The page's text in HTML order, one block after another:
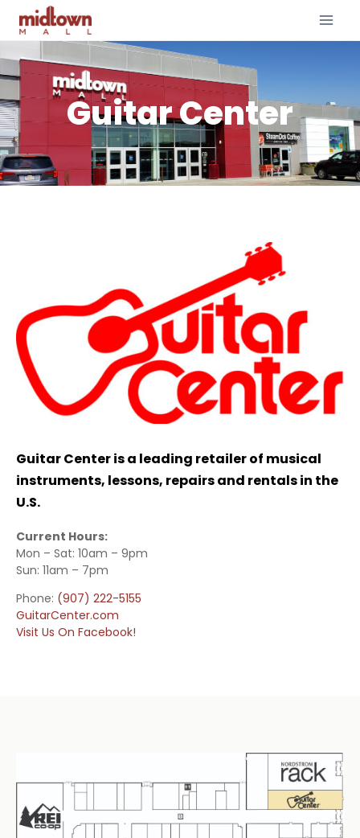
Guitar Center
Guitar Center is a leading retailer of musical
instruments, lessons, repairs and rentals in the
U.S.
Current Hours:
Mon – Sat: 10am – 9pm
Sun: 11am – 7pm
Phone: (907) 222-5155
GuitarCenter.com
Visit Us On Facebook!